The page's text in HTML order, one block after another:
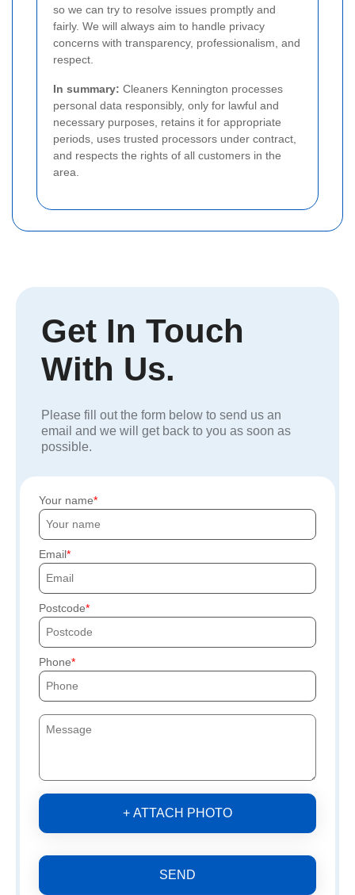
so we can try to resolve issues promptly and
fairly. We will always aim to handle privacy
concerns with transparency, professionalism, and
respect.
In summary: Cleaners Kennington processes
personal data responsibly, only for lawful and
necessary purposes, retains it for appropriate
periods, uses trusted processors under contract,
and respects the rights of all customers in the
area.
Get In Touch
With Us.
Please fill out the form below to send us an
email and we will get back to you as soon as
possible.
Your name
Email
Postcode
Phone
+ ATTACH PHOTO
SEND